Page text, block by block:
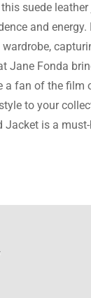
suede leather
and energy.
Jane Fonda
a fan of the film
to your
Jacket is a
is everything I
and is like a
price.